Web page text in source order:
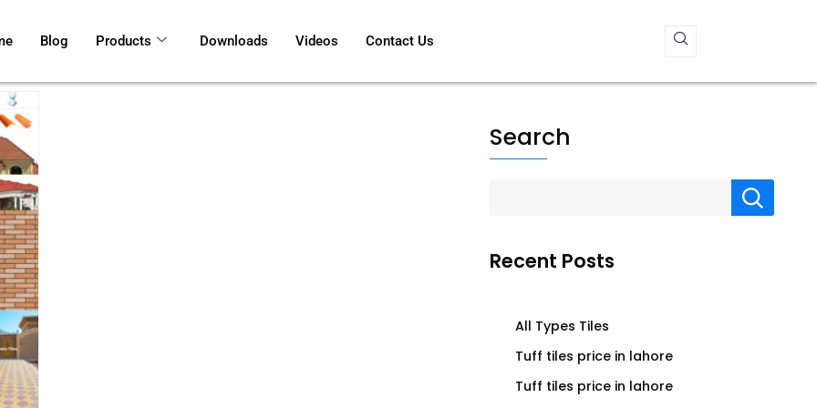
Blog Products Downloads Videos Contact Us
Search
Recent Posts
All Types Tiles
Tuff tiles price in lahore
Tuff tiles price in lahore